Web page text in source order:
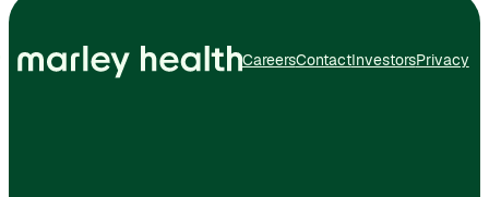
CareersContactInvestorsPrivacy